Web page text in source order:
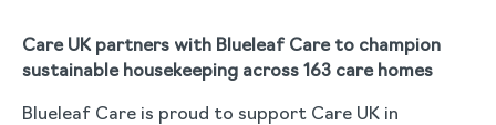
Care UK partners with Blueleaf Care to champion
sustainable housekeeping across 163 care homes
Blueleaf Care is proud to support Care UK in